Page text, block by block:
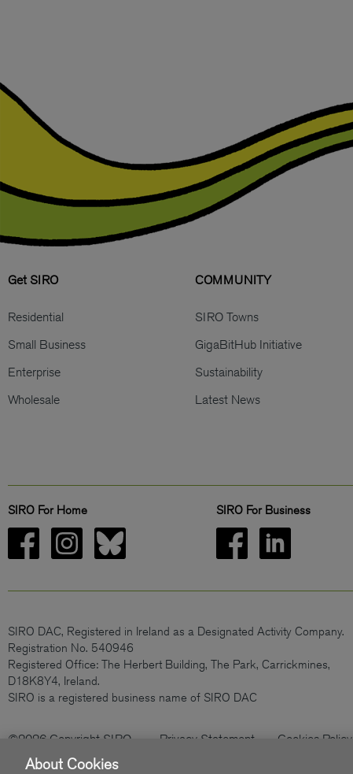
Get SIRO
Residential
Small Business
Enterprise
Wholesale
COMMUNITY
SIRO Towns
GigaBitHub Initiative
Sustainability
Latest News
SIRO For Home SIRO For Business
SIRO DAC, Registered in Ireland as a Designated Activity Company.
Registration No. 540946
Registered Office: The Herbert Building, The Park, Carrickmines,
D18K8Y4, Ireland.
SIRO is a registered business name of SIRO DAC
©2026 Copyright SIRO Privacy Statement Cookies Policy
About Cookies